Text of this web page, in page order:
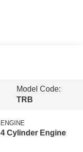
Model Code:
TRB
ENGINE
4 Cylinder Engine